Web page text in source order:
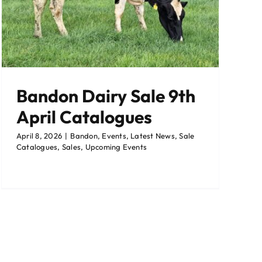
Bandon Dairy Sale 9th
April Catalogues
April 8, 2026 | Bandon, Events, Latest News,Sale
Catalogues, Sales, Upcoming Events